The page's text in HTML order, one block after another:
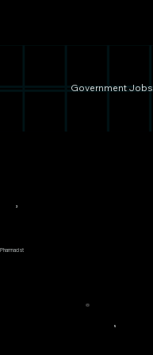
Government Jobs
2
5